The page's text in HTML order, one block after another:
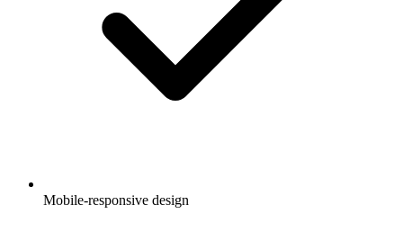
Mobile-responsive design